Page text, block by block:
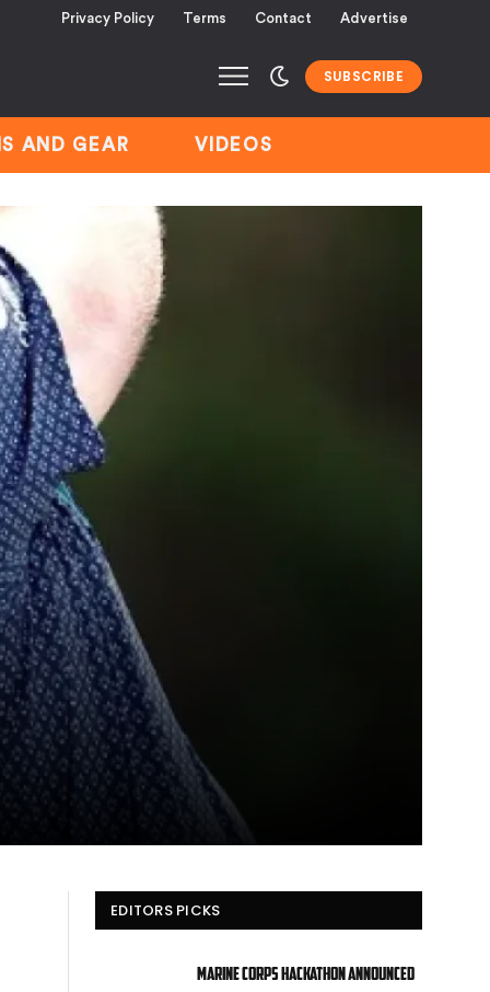
Privacy Policy Terms Contact Advertise
SUBSCRIBE
AND GEAR VIDEOS
EDITORS PICKS
Marine Corps hackathon announced